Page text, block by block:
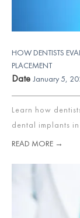
HOW DENTISTS
PLACEMENT
Date January 5,
Learn how
dental implants
READ MORE →